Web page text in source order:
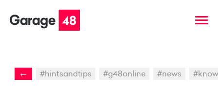
← #hintsandtips #g48online #news